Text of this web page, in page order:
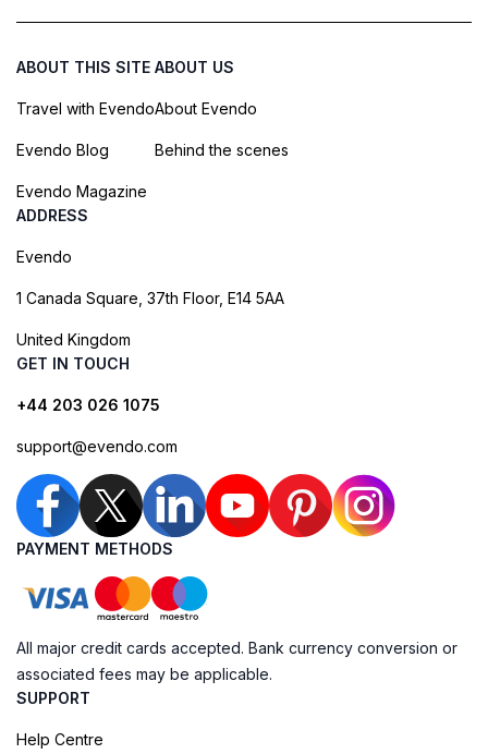
ABOUT THIS SITE
Travel with Evendo
Evendo Blog
Evendo Magazine
ABOUT US
About Evendo
Behind the scenes
ADDRESS
Evendo
1 Canada Square, 37th Floor, E14 5AA
United Kingdom
GET IN TOUCH
+44 203 026 1075
support@evendo.com
PAYMENT METHODS
All major credit cards accepted. Bank currency conversion or
associated fees may be applicable.
SUPPORT
Help Centre